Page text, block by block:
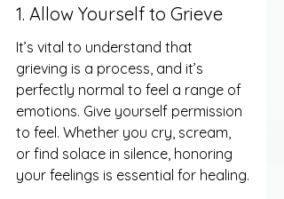
1. Allow Yourself to Grieve
It’s vital to understand that
grieving is a process, and it’s
perfectly normal to feel a range of
emotions. Give yourself permission
to feel. Whether you cry, scream,
or find solace in silence, honoring
your feelings is essential for healing.